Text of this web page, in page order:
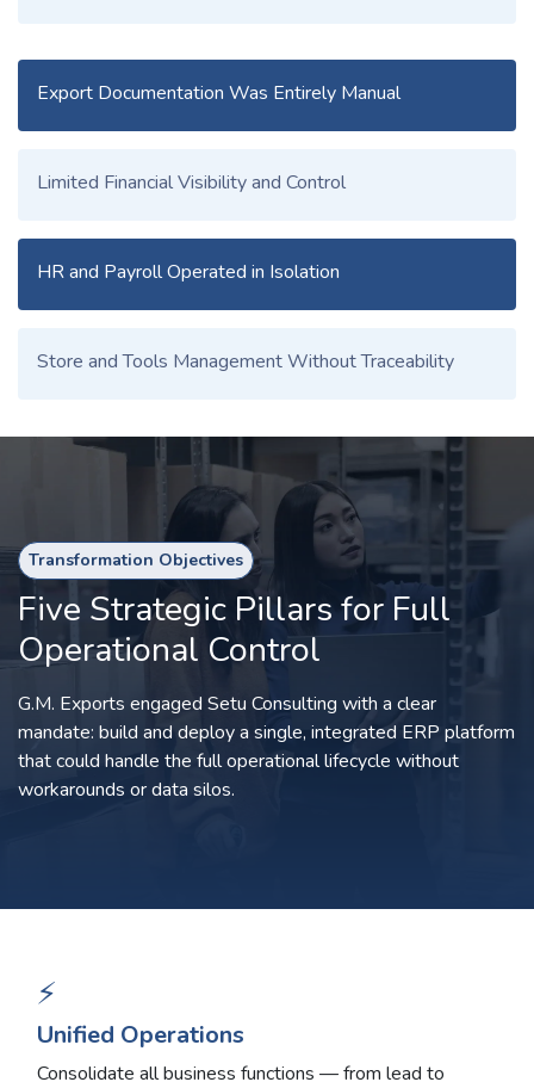
Export Documentation Was Entirely Manual
Limited Financial Visibility and Control
HR and Payroll Operated in Isolation
Store and Tools Management Without Traceability
Transformation Objectives
Five Strategic Pillars for Full
Operational Control
G.M. Exports engaged Setu Consulting with a clear
mandate: build and deploy a single, integrated ERP platform
that could handle the full operational lifecycle without
workarounds or data silos.
⚡
Unified Operations
Consolidate all business functions — from lead to